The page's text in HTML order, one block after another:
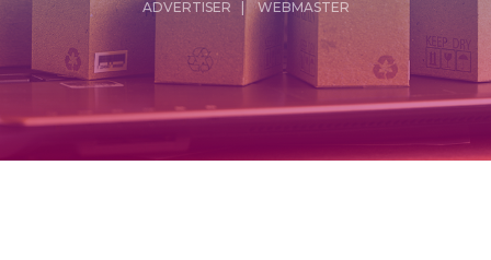
ADVERTISER |WEBMASTER